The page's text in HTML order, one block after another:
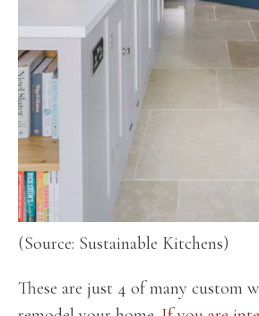
(Source: Sustainable Kitchens)
These are just 4 of many custom